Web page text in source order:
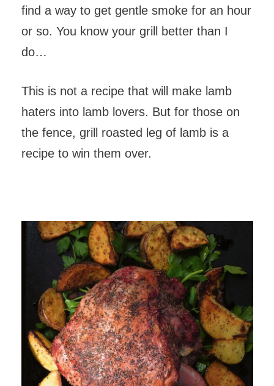
find a way to get gentle smoke for an hour
or so. You know your grill better than I
do…
This is not a recipe that will make lamb
haters into lamb lovers. But for those on
the fence, grill roasted leg of lamb is a
recipe to win them over.